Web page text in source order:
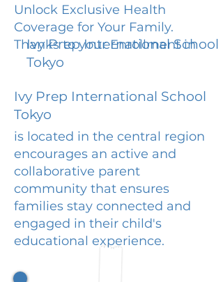
Unlock Exclusive Health
Coverage for Your Family.
Thanks to your Enrollment in
Ivy Prep International School
Tokyo
Ivy Prep International School
Tokyo
is located in the central region
encourages an active and
collaborative parent
community that ensures
families stay connected and
engaged in their child's
educational experience.